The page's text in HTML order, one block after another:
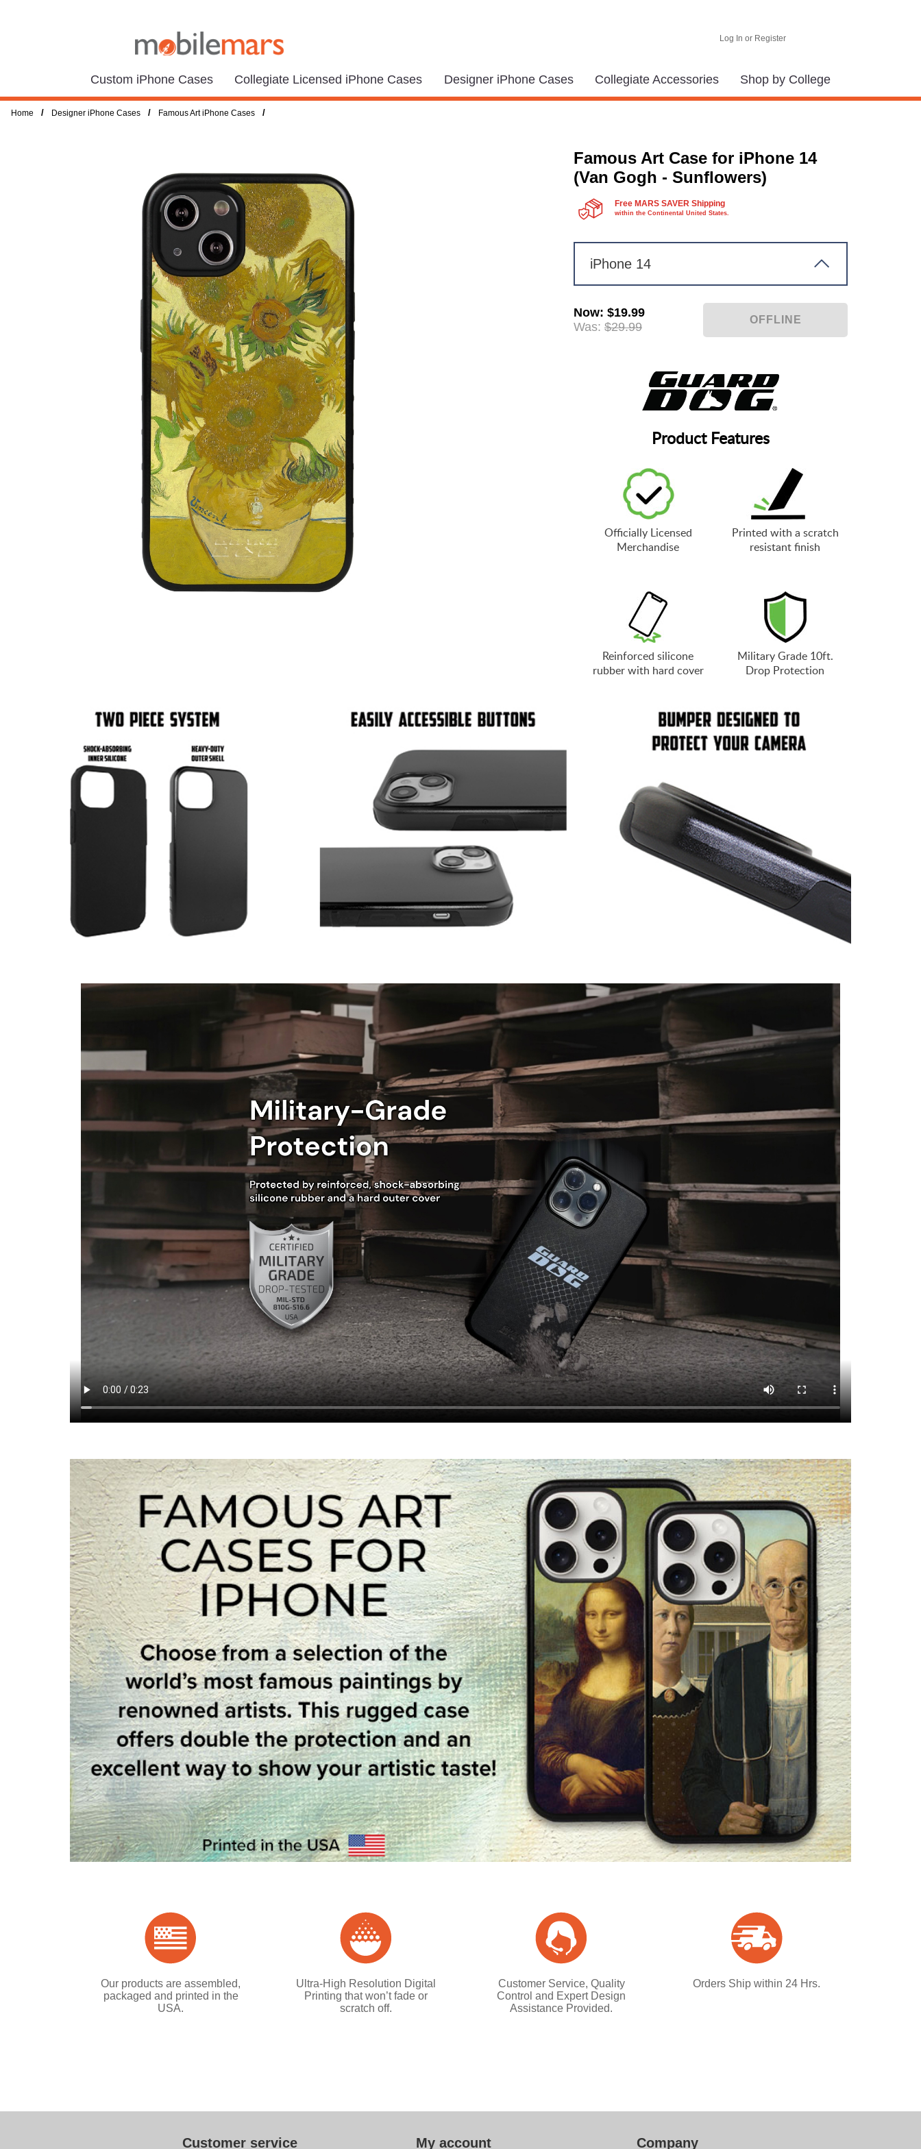
Log In or Register
Custom iPhone Cases Collegiate Licensed iPhone Cases Designer iPhone Cases Collegiate Accessories Shop by College
Home / Designer iPhone Cases / Famous Art iPhone Cases /
Famous Art Case for iPhone 14
(Van Gogh - Sunflowers)
Free MARS SAVER Shipping
within the Continental United States.
iPhone 14
Now: $19.99
Was: $29.99
Product Features
Officially Licensed
Merchandise
Printed with a scratch
resistant finish
Reinforced silicone
rubber with hard cover
Military Grade 10ft.
Drop Protection
Our products are assembled,
packaged and printed in the
USA.
Ultra-High Resolution Digital
Printing that won’t fade or
scratch off.
Customer Service, Quality
Control and Expert Design
Assistance Provided.
Orders Ship within 24 Hrs.
Customer service My account Company